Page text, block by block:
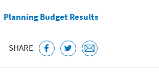
Planning Budget Results
SHARE